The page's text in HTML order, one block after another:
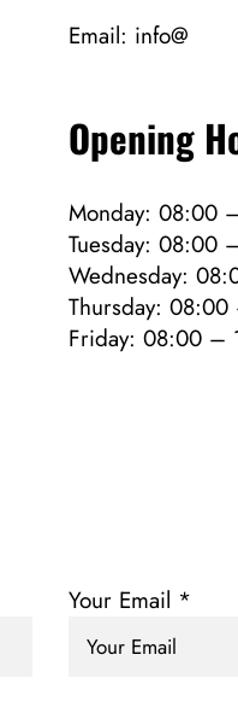
Email: info@
Opening
Monday: 08:00
Tuesday: 08:00
Wednesday:
Thursday:
Friday: 08:00 –
Your Email *